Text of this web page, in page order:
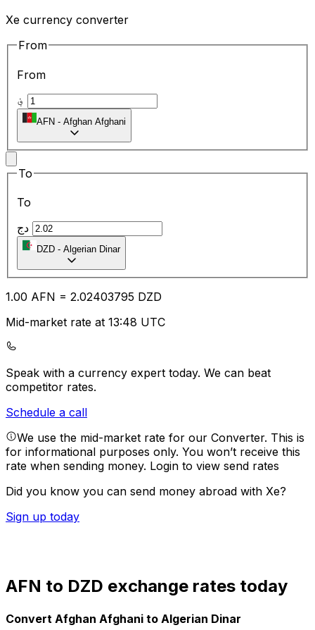
Xe currency converter
From
From
AFN - Afghan Afghani
To
To
DZD - Algerian Dinar
1.00 AFN = 2.02403795 DZD
Mid-market rate at 13:48 UTC
Speak with a currency expert today. We can beat
competitor rates.
Schedule a call
We use the mid-market rate for our Converter. This is
for informational purposes only. You won’t receive this
rate when sending money. Login to view send rates
Did you know you can send money abroad with Xe?
Sign up today
AFN to DZD exchange rates today
Convert Afghan Afghani to Algerian Dinar